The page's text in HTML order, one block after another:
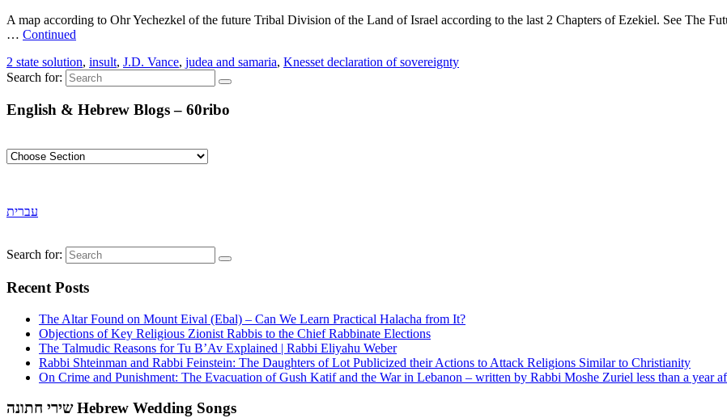
A map according to Ohr Yechezkel of the future Tribal Division of the Land of Israel according to the last 2 Chapters of Ezekiel. See The
… Continued
2 state solution, insult, J.D. Vance, judea and samaria, Knesset declaration of sovereignty
Search for:
English & Hebrew Blogs – 60ribo
עברית
Search for:
Recent Posts
The Altar Found on Mount Eival (Ebal) – Can We Learn Practical Halacha from It?
Objections of Key Religious Zionist Rabbis to the Chief Rabbinate Elections
The Talmudic Reasons for Tu B’Av Explained | Rabbi Eliyahu Weber
Rabbi Shteinman and Rabbi Feinstein: The Daughters of Lot Publicized their Actions to Attack Religions Similar to Christianity
On Crime and Punishment: The Evacuation of Gush Katif and the War in Lebanon – written by Rabbi Moshe Zuriel less than a year
שירי חתונה Hebrew Wedding Songs